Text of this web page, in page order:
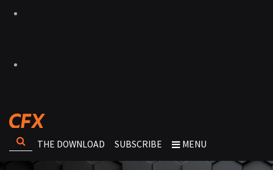
THE DOWNLOAD SUBSCRIBE MENU